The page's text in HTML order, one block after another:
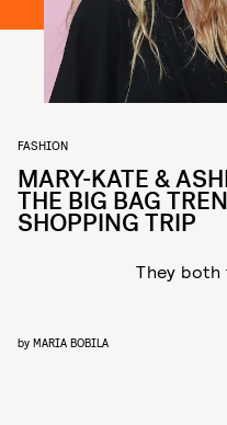
FASHION
MARY-KATE &
THE BIG BAG
SHOPPING TRIP
They
by MARIA BOBILA